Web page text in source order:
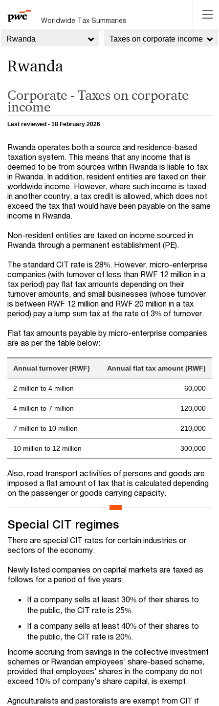
Worldwide Tax Summaries
Rwanda Taxes on corporate income
Rwanda
Corporate - Taxes on corporate
income
Last reviewed - 18 February 2026
Rwanda operates both a source and residence-based
taxation system. This means that any income that is
deemed to be from sources within Rwanda is liable to tax
in Rwanda. In addition, resident entities are taxed on their
worldwide income. However, where such income is taxed
in another country, a tax credit is allowed, which does not
exceed the tax that would have been payable on the same
income in Rwanda.
Non-resident entities are taxed on income sourced in
Rwanda through a permanent establishment (PE).
The standard CIT rate is 28%. However, micro-enterprise
companies (with turnover of less than RWF 12 million in a
tax period) pay flat tax amounts depending on their
turnover amounts, and small businesses (whose turnover
is between RWF 12 million and RWF 20 million in a tax
period) pay a lump sum tax at the rate of 3% of turnover.
Flat tax amounts payable by micro-enterprise companies
are as per the table below:
Annual turnover (RWF) Annual flat tax amount (RWF)
2 million to 4 million 60,000
4 million to 7 million 120,000
7 million to 10 million 210,000
10 million to 12 million 300,000
Also, road transport activities of persons and goods are
imposed a flat amount of tax that is calculated depending
on the passenger or goods carrying capacity.
Special CIT regimes
There are special CIT rates for certain industries or
sectors of the economy.
Newly listed companies on capital markets are taxed as
follows for a period of five years:
If a company sells at least 30% of their shares to
the public, the CIT rate is 25%.
If a company sells at least 40% of their shares to
the public, the CIT rate is 20%.
Income accruing from savings in the collective investment
schemes or Rwandan employees’ share-based scheme,
provided that employees' shares in the company do not
exceed 10% of company’s share capital, is exempt.
Agriculturalists and pastoralists are exempt from CIT if